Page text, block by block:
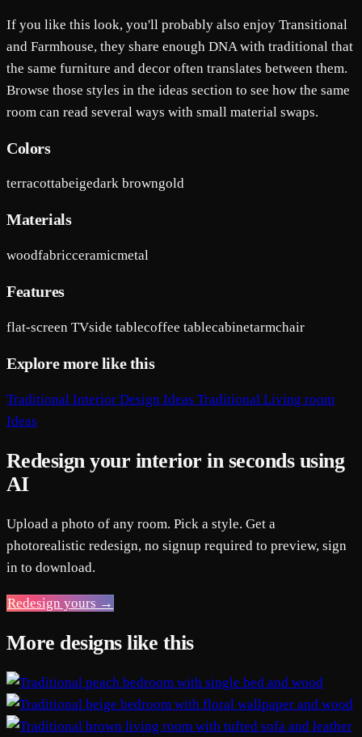
If you like this look, you'll probably also enjoy Transitional
and Farmhouse, they share enough DNA with traditional that
the same furniture and decor often translates between them.
Browse those styles in the ideas section to see how the same
room can read several ways with small material swaps.
Colors
terracottabeigedark browngold
Materials
woodfabricceramicmetal
Features
flat-screen TVside tablecoffee tablecabinetarmchair
Explore more like this
Traditional Interior Design Ideas Traditional Living room
Ideas
Redesign your interior in seconds using
AI
Upload a photo of any room. Pick a style. Get a
photorealistic redesign, no signup required to preview, sign
in to download.
Redesign yours →
More designs like this